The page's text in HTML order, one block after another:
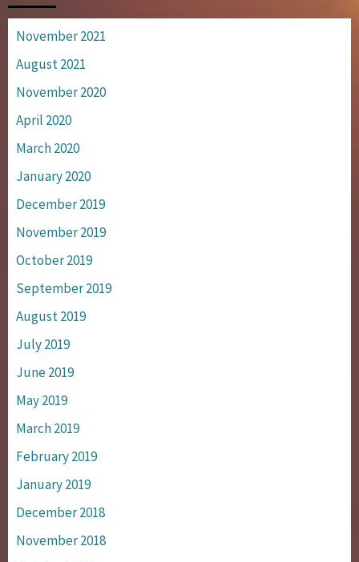
November 2021
August 2021
November 2020
April 2020
March 2020
January 2020
December 2019
November 2019
October 2019
September 2019
August 2019
July 2019
June 2019
May 2019
March 2019
February 2019
January 2019
December 2018
November 2018